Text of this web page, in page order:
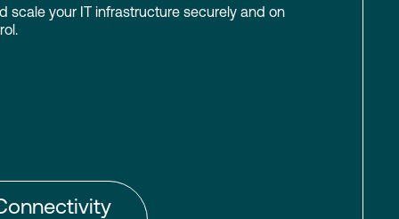
scale your IT infrastructure securely and on